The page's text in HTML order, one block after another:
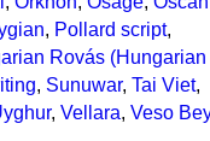
, Pollard script,
Rovás (Hungarian
, Sunuwar, Tai Viet,
, Vellara, Veso Bey